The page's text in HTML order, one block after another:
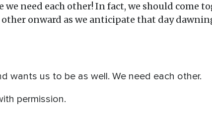
need each other! In fact, we should come
onward as we anticipate that day
wants us to be as well. We need each other.
permission.